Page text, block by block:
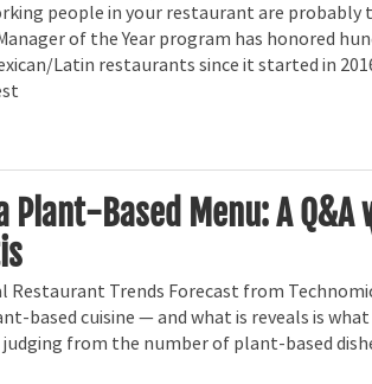
people in your restaurant are probably
of the Year program has honored
Latin restaurants since it started in
Plant-Based Menu: A Q&A
Restaurant Trends Forecast from
based cuisine — and what is reveals is
judging from the number of plant-based